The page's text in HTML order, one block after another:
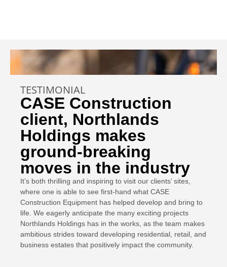
TESTIMONIAL
CASE Construction
client, Northlands
Holdings makes
ground-breaking
moves in the industry
It’s both thrilling and inspiring to visit our clients’ sites,
where one is able to see first-hand what CASE
Construction Equipment has helped develop and bring to
life. We eagerly anticipate the many exciting projects
Northlands Holdings has in the works, as the team makes
ambitious strides toward developing residential, retail, and
business estates that positively impact the community.